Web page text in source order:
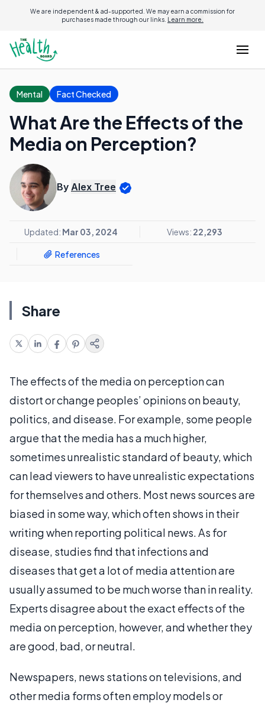
We are independent & ad-supported. We may earn a commission for
purchases made through our links. Learn more.
Mental Fact Checked
What Are the Effects of the
Media on Perception?
By Alex Tree
Updated: Mar 03, 2024 Views: 22,293
References
Share
The effects of the media on perception can
distort or change peoples’ opinions on beauty,
politics, and disease. For example, some people
argue that the media has a much higher,
sometimes unrealistic standard of beauty, which
can lead viewers to have unrealistic expectations
for themselves and others. Most news sources are
biased in some way, which often shows in their
writing when reporting political news. As for
disease, studies find that infections and
diseases that get a lot of media attention are
usually assumed to be much worse than in reality.
Experts disagree about the exact effects of the
media on perception, however, and whether they
are good, bad, or neutral.
Newspapers, news stations on televisions, and
other media forms often employ models or